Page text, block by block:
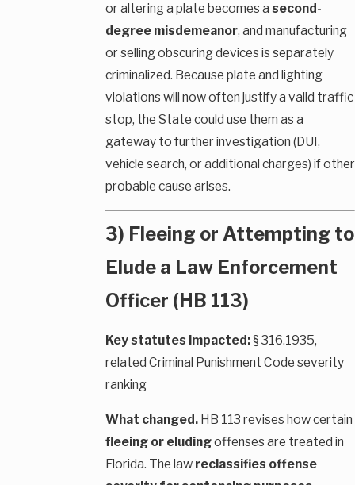
or altering a plate becomes a second-
degree misdemeanor, and manufacturing
or selling obscuring devices is separately
criminalized. Because plate and lighting
violations will now often justify a valid traffic
stop, the State could use them as a
gateway to further investigation (DUI,
vehicle search, or additional charges) if other
probable cause arises.
3) Fleeing or Attempting to
Elude a Law Enforcement
Officer (HB 113)
Key statutes impacted:§ 316.1935,
related Criminal Punishment Code severity
ranking
What changed.HB 113 revises how certain
fleeing or eludingoffenses are treated in
Florida. The law reclassifies offense